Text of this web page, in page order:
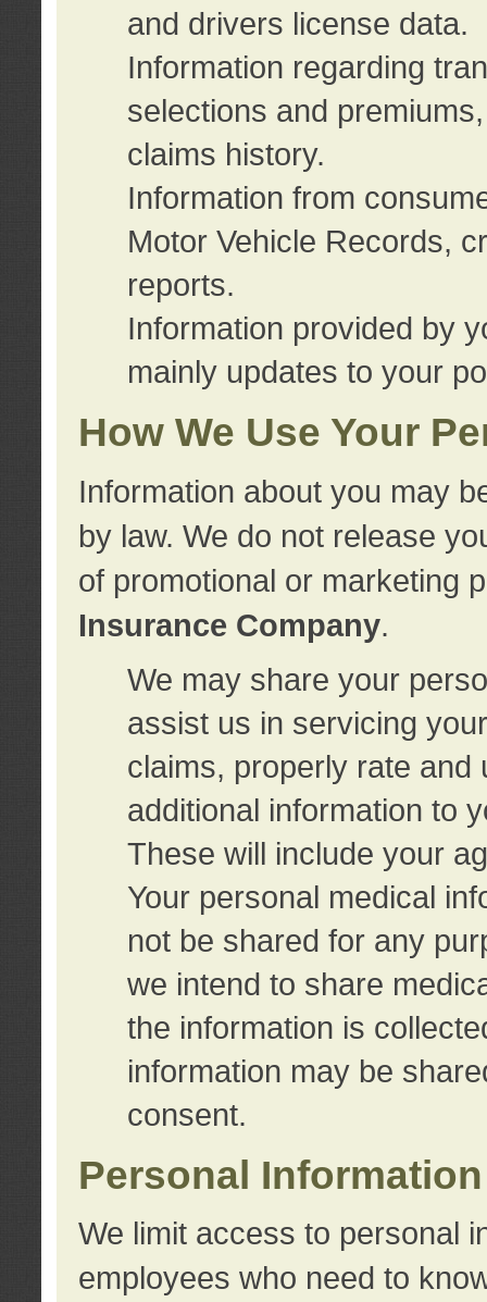
and drivers license data.
Information regarding
selections and
claims history.
Information from
Motor Vehicle Records,
reports.
Information provided by
mainly updates to your
How We Use Your
Information about you may
by law. We do not release
of promotional or marketing
Insurance Company.
We may share your
assist us in servicing
claims, properly rate and
additional information to
These will include your
Your personal medical
not be shared for any
we intend to share
the information is
information may be
consent.
Personal
We limit access to personal
employees who need to